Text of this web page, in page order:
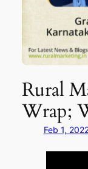
Rural
Wrap;
Feb 1,